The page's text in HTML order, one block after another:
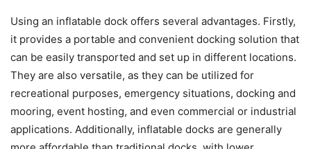
Using an inflatable dock offers several advantages. Firstly,
it provides a portable and convenient docking solution that
can be easily transported and set up in different locations.
They are also versatile, as they can be utilized for
recreational purposes, emergency situations, docking and
mooring, event hosting, and even commercial or industrial
applications. Additionally, inflatable docks are generally